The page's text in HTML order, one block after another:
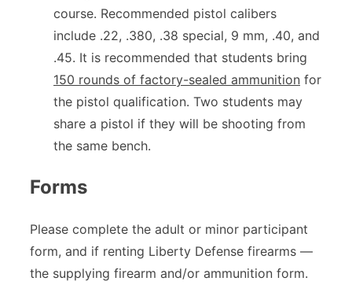
course. Recommended pistol calibers
include .22, .380, .38 special, 9 mm, .40, and
.45. It is recommended that students bring
150 rounds of factory-sealed ammunition for
the pistol qualification. Two students may
share a pistol if they will be shooting from
the same bench.
Forms
Please complete the adult or minor participant
form, and if renting Liberty Defense firearms —
the supplying firearm and/or ammunition form.